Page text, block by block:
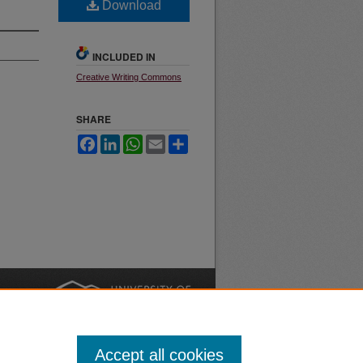
Download
INCLUDED IN
Creative Writing Commons
SHARE
FacebookLinkedInWhatsApp
Email
Accept all cookies